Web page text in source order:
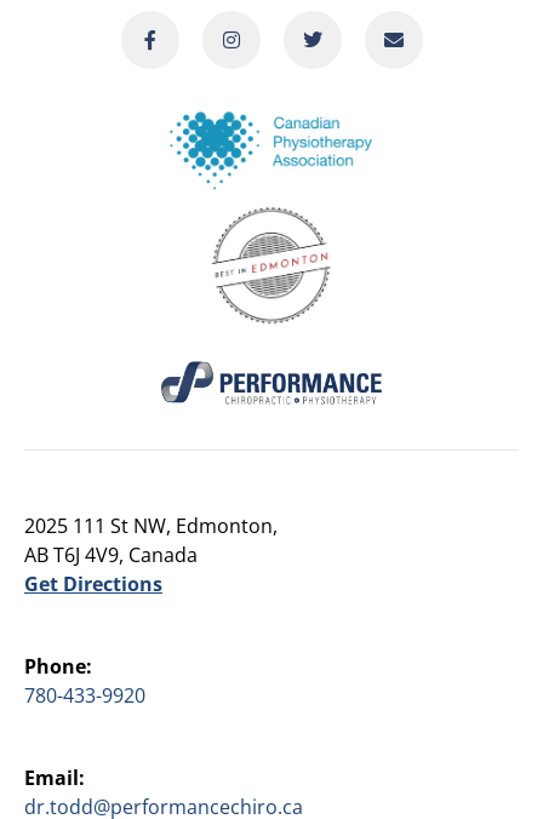
2025 111 St NW, Edmonton,
AB T6J 4V9, Canada
Get Directions
Phone:
780-433-9920
Email:
dr.todd@performancechiro.ca